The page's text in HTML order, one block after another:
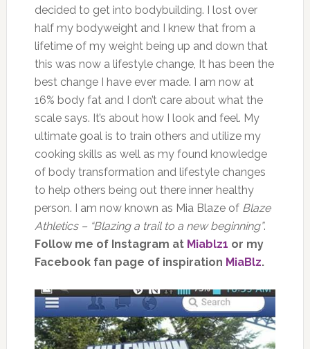
decided to get into bodybuilding. I lost over
half my bodyweight and I knew that from a
lifetime of my weight being up and down that
this was now a lifestyle change, It has been the
best change I have ever made. I am now at
16% body fat and I don’t care about what the
scale says. It’s about how I look and feel. My
ultimate goal is to train others and utilize my
cooking skills as well as my found knowledge
of body transformation and lifestyle changes
to help others being out there inner healthy
person. I am now known as Mia Blaze of Blaze
Athletics – “Blazing a trail to a new beginning”.
Follow me of Instagram at Miablz1 or my
Facebook fan page of inspiration MiaBlz.